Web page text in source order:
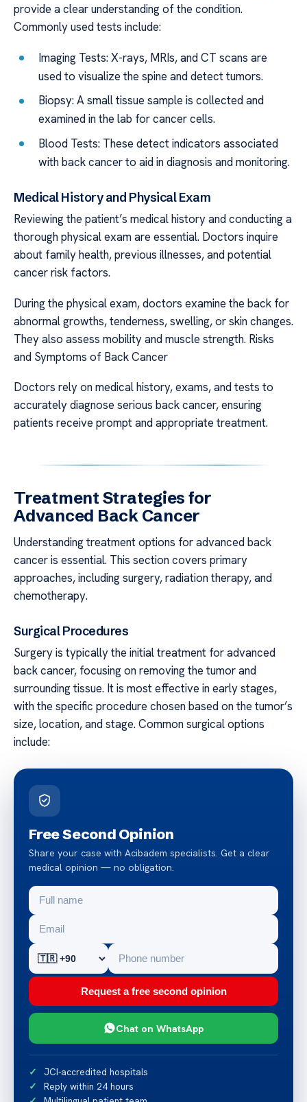
provide a clear understanding of the condition.
Commonly used tests include:
Imaging Tests: X-rays, MRIs, and CT scans are
used to visualize the spine and detect tumors.
Biopsy: A small tissue sample is collected and
examined in the lab for cancer cells.
Blood Tests: These detect indicators associated
with back cancer to aid in diagnosis and monitoring.
Medical History and Physical Exam
Reviewing the patient’s medical history and conducting a
thorough physical exam are essential. Doctors inquire
about family health, previous illnesses, and potential
cancer risk factors.
During the physical exam, doctors examine the back for
abnormal growths, tenderness, swelling, or skin changes.
They also assess mobility and muscle strength. Risks
and Symptoms of Back Cancer
Doctors rely on medical history, exams, and tests to
accurately diagnose serious back cancer, ensuring
patients receive prompt and appropriate treatment.
Treatment Strategies for
Advanced Back Cancer
Understanding treatment options for advanced back
cancer is essential. This section covers primary
approaches, including surgery, radiation therapy, and
chemotherapy.
Surgical Procedures
Surgery is typically the initial treatment for advanced
back cancer, focusing on removing the tumor and
surrounding tissue. It is most effective in early stages,
with the specific procedure chosen based on the tumor’s
size, location, and stage. Common surgical options
include:
Free Second Opinion
Share your case with Acibadem specialists. Get a clear
medical opinion — no obligation.
Request a free second opinion
Chat on WhatsApp
JCI-accredited hospitals
Reply within 24 hours